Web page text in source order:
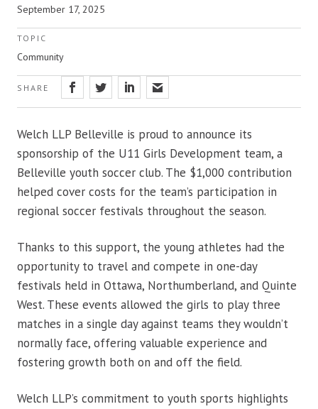
September 17, 2025
TOPIC
Community
SHARE
Welch LLP Belleville is proud to announce its
sponsorship of the U11 Girls Development team, a
Belleville youth soccer club. The $1,000 contribution
helped cover costs for the team’s participation in
regional soccer festivals throughout the season.
Thanks to this support, the young athletes had the
opportunity to travel and compete in one-day
festivals held in Ottawa, Northumberland, and Quinte
West. These events allowed the girls to play three
matches in a single day against teams they wouldn’t
normally face, offering valuable experience and
fostering growth both on and off the field.
Welch LLP’s commitment to youth sports highlights